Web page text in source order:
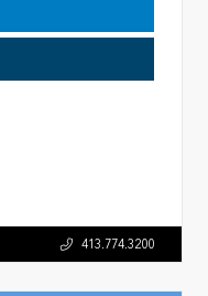
413.774.3200